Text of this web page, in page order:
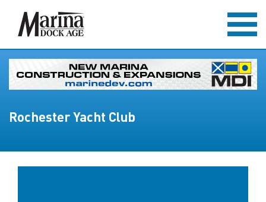
Rochester Yacht Club